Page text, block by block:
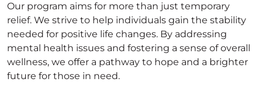
Our program aims for more than just temporary
relief. We strive to help individuals gain the stability
needed for positive life changes. By addressing
mental health issues and fostering a sense of overall
wellness, we offer a pathway to hope and a brighter
future for those in need.